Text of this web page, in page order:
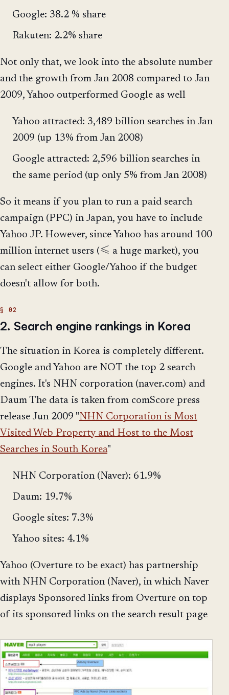
Google: 38.2 % share
Rakuten: 2.2% share
Not only that, we look into the absolute number
and the growth from Jan 2008 compared to Jan
2009, Yahoo outperformed Google as well
Yahoo attracted: 3,489 billion searches in Jan
2009 (up 13% from Jan 2008)
Google attracted: 2,596 billion searches in
the same period (up only 5% from Jan 2008)
So it means if you plan to run a paid search
campaign (PPC) in Japan, you have to include
Yahoo JP. However, since Yahoo has around 100
million internet users (≤ a huge market), you
can select either Google/Yahoo if the budget
doesn't allow for both.
2. Search engine rankings in Korea
The situation in Korea is completely different.
Google and Yahoo are NOT the top 2 search
engines. It's NHN corporation (naver.com) and
Daum The data is taken from comScore press
release Jun 2009 "NHN Corporation is Most
Visited Web Property and Host to the Most
Searches in South Korea"
NHN Corporation (Naver): 61.9%
Daum: 19.7%
Google sites: 7.3%
Yahoo sites: 4.1%
Yahoo (Overture to be exact) has partnership
with NHN Corporation (Naver), in which Naver
displays Sponsored links from Overture on top
of its sponsored links on the search result page